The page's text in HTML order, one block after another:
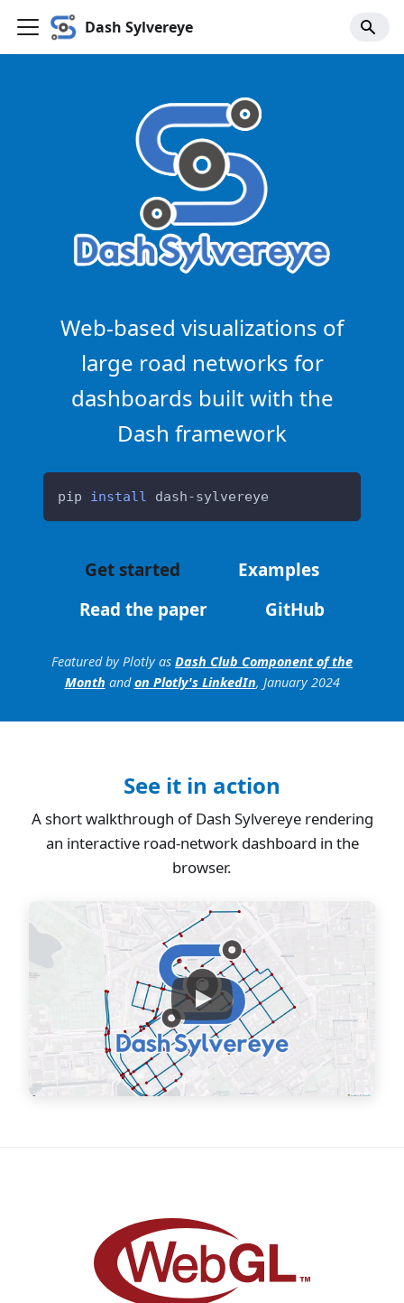
Dash Sylvereye
Web-based visualizations of
large road networks for
dashboards built with the
Dash framework
pip install dash-sylvereye
Get started
Examples
Read the paper
GitHub
Featured by Plotly as Dash Club Component of the
Month and on Plotly's LinkedIn, January 2024
See it in action
A short walkthrough of Dash Sylvereye rendering
an interactive road-network dashboard in the
browser.